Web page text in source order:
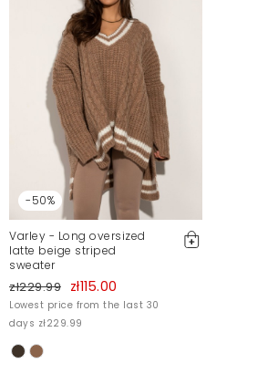
-50%
Varley - Long oversized
latte beige striped
sweater
zł229.99 zł115.00
Lowest price from the last 30
days zł229.99